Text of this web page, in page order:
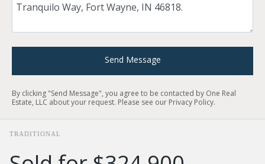
Send Message
By clicking "Send Message", you agree to be contacted by One Real
Estate, LLC about your request. Please see our Privacy Policy.
TRADITIONAL